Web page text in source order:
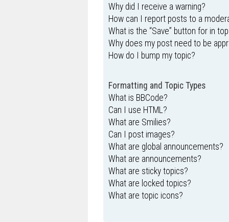
Why did I receive a warning?
How can I report posts to a
What is the “Save” button for in
Why does my post need to be
How do I bump my topic?
Formatting and Topic Types
What is BBCode?
Can I use HTML?
What are Smilies?
Can I post images?
What are global announcements?
What are announcements?
What are sticky topics?
What are locked topics?
What are topic icons?